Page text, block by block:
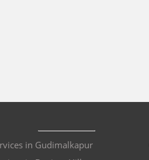
in Gudimalkapur